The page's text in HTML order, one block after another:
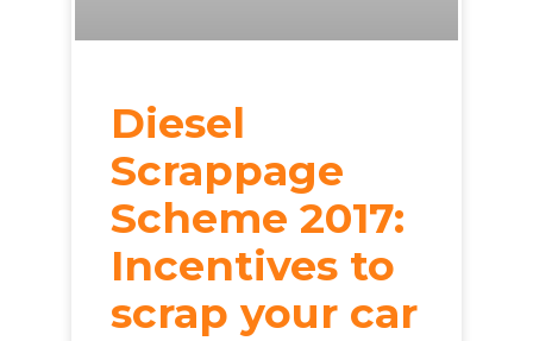
Diesel
Scrappage
Scheme 2017:
Incentives to
scrap your car